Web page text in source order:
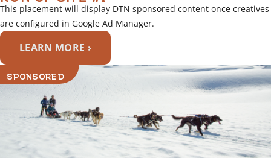
This placement will display DTN sponsored content once creatives
are configured in Google Ad Manager.
LEARN MORE ›
SPONSORED